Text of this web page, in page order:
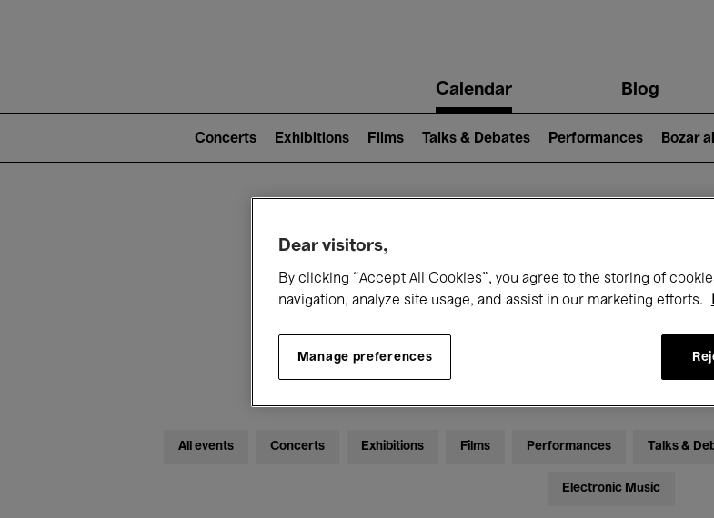
navigationCalendar Blog
2)
Concerts Exhibitions Films Talks & Debates Performances Bozar
What's on at
Today
All events Concerts Exhibitions Films Performances Talks &
Electronic Music
Dear visitors,
By clicking “Accept All Cookies”, you agree to the storing of
navigation, analyze site usage, and assist in our marketing efforts.
Manage preferences